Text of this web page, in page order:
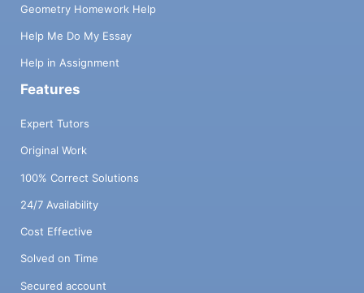
Geometry Homework Help
Help Me Do My Essay
Help in Assignment
Features
Expert Tutors
Original Work
100% Correct Solutions
24/7 Availability
Cost Effective
Solved on Time
Secured account